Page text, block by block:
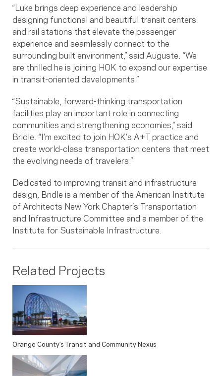
“Luke brings deep experience and leadership
designing functional and beautiful transit centers
and rail stations that elevate the passenger
experience and seamlessly connect to the
surrounding built environment,” said Auguste. “We
are thrilled he is joining HOK to expand our expertise
in transit-oriented developments.”
“Sustainable, forward-thinking transportation
facilities play an important role in connecting
communities and strengthening economies,” said
Bridle. “I’m excited to join HOK’s A+T practice and
create world-class transportation centers that meet
the evolving needs of travelers.”
Dedicated to improving transit and infrastructure
design, Bridle is a member of the American Institute
of Architects New York Chapter’s Transportation
and Infrastructure Committee and a member of the
Institute for Sustainable Infrastructure.
Related Projects
Orange County’s Transit and Community Nexus